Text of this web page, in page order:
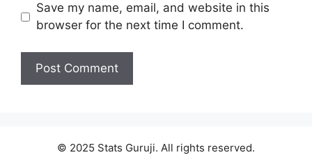
Save my name, email, and website in this
browser for the next time I comment.
© 2025 Stats Guruji. All rights reserved.